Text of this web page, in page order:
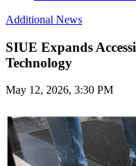
Additional News
SIUE Expands
Technology
May 12, 2026, 3:30 PM